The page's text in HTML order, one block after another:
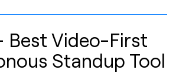
Best Video-First
Standup Tool